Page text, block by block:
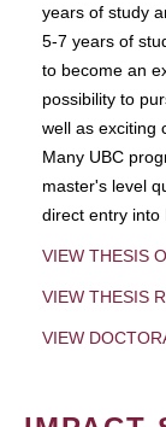
years of study
5-7 years of
to become an
possibility to
well as exciting
Many UBC
master's level
direct entry into
VIEW THESIS
VIEW THESIS
VIEW